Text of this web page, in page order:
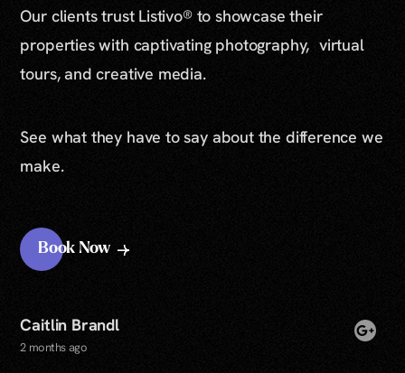
Our clients trust Listivo® to showcase their
properties with captivating photography, virtual
tours, and creative media.
See what they have to say about the difference we
make.
Book Now
Caitlin Brandl
2 months ago